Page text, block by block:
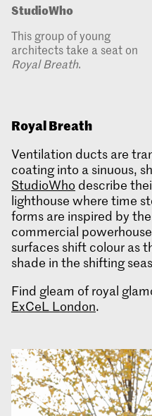
StudioWho
This group of young
architects take a seat on
Royal Breath.
Royal Breath
Ventilation ducts are
coating into a sinuous,
StudioWho describe
lighthouse where time
forms are inspired by
commercial
surfaces shift colour as
shade in the shifting
Find gleam of royal
ExCeL London.